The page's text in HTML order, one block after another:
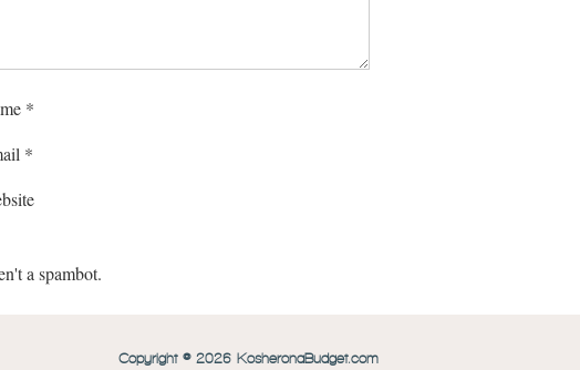
*
*
a spambot.
Copyright © 2026 KosheronaBudget.com